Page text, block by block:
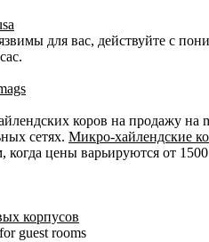
для вас, действуйте с
коров на продажу на
сетях. Микро-хайлендские
цены варьируются от
корпусов
for guest rooms